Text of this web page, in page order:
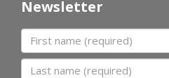
Newsletter
First name
Last name